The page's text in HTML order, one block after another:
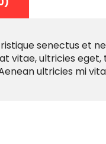
senectus et
vitae, ultricies
ultricies mi